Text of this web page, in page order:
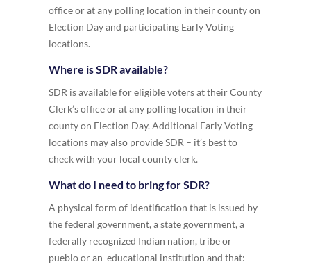
office or at any polling location in their county on
Election Day and participating Early Voting
locations.
Where is SDR available?
SDR is available for eligible voters at their County
Clerk’s office or at any polling location in their
county on Election Day. Additional Early Voting
locations may also provide SDR – it’s best to
check with your local county clerk.
What do I need to bring for SDR?
A physical form of identification that is issued by
the federal government, a state government, a
federally recognized Indian nation, tribe or
pueblo or an educational institution and that: